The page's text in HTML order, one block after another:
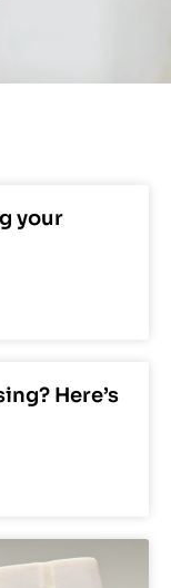
your
Here’s